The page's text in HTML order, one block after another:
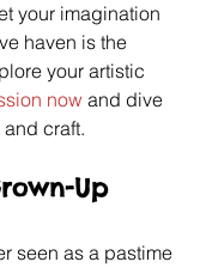
your imagination
haven is the
your artistic
now and dive
craft.
Up
seen as a pastime